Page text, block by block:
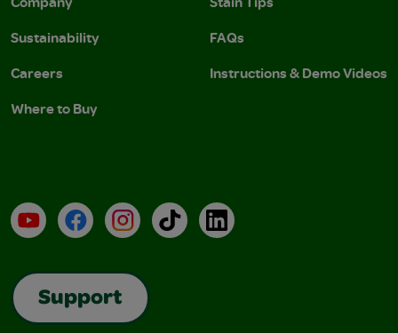
Sustainability
Careers
Where to Buy
FAQs
Instructions & Demo Videos
YouTubeFacebookInstagramTikTokLinkedIn
Support